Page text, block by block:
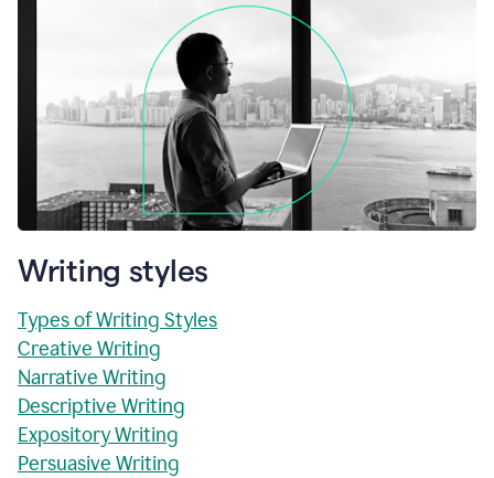
Writing styles
Types of Writing Styles
Creative Writing
Narrative Writing
Descriptive Writing
Expository Writing
Persuasive Writing